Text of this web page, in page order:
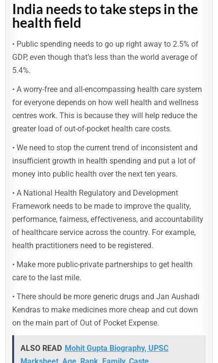
India needs to take steps in the
health field
• Public spending needs to go up right away to 2.5% of
GDP, even though that’s less than the world average of
5.4%.
• A worry-free and all-encompassing health care system
for everyone depends on how well health and wellness
centres work. This is because they will help reduce the
greater load of out-of-pocket health care costs.
• We need to stop the current trend of inconsistent and
insufficient growth in health spending and put a lot of
money into public health over the next ten years.
• A National Health Regulatory and Development
Framework needs to be made to improve the quality,
performance, fairness, effectiveness, and accountability
of healthcare service across the country. For example,
health practitioners need to be registered.
• Make more public-private partnerships to get health
care to the last mile.
• There should be more generic drugs and Jan Aushadi
Kendras to make medicines more cheap and cut down
on the main part of Out of Pocket Expense.
ALSO READ Mohit Gupta Biography, UPSC